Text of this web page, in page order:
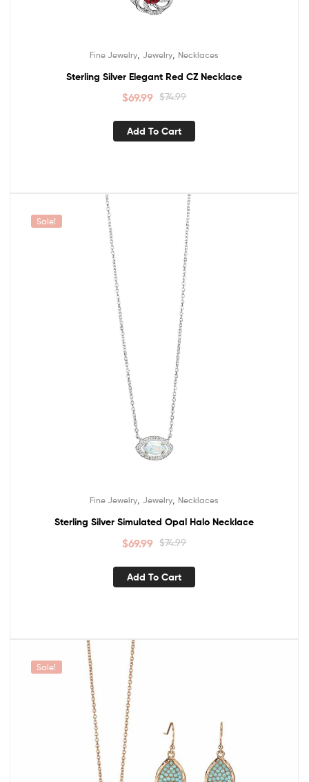
Fine Jewelry Jewelry Necklaces
Sterling Silver Elegant Red CZ Necklace
$74.99
$69.99
Add To Cart
Sale!
Fine Jewelry Jewelry Necklaces
Sterling Silver Simulated Opal Halo Necklace
$74.99
$69.99
Add To Cart
Sale!